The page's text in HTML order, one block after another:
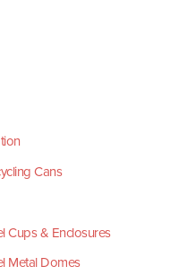
Cans
Cups & Enclosures
Metal Domes